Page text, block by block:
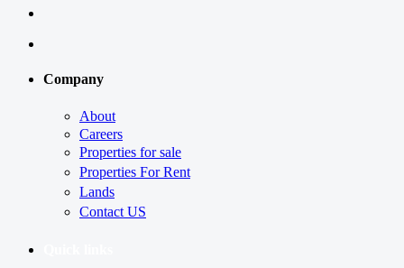
Company
About
Careers
Properties for sale
Properties For Rent
Lands
Contact US